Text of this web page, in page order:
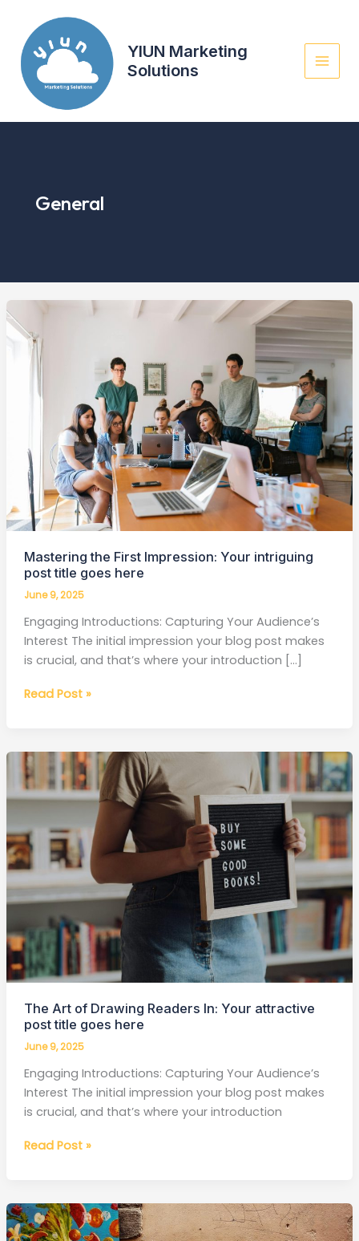
content
YIUN Marketing
Solutions
General
Mastering the First Impression: Your intriguing
post title goes here
June 9, 2025
Engaging Introductions: Capturing Your Audience’s
Interest The initial impression your blog post makes
is crucial, and that’s where your introduction […]
Mastering
the
First
Impression:
Your
intriguing
goes
here
Read Post »
The Art of Drawing Readers In: Your attractive
post title goes here
June 9, 2025
Engaging Introductions: Capturing Your Audience’s
Interest The initial impression your blog post makes
is crucial, and that’s where your introduction
The
Art
of
Readers
In:
Your
attractive
post
title
goes
here
Read Post »
Crafting
Captivating